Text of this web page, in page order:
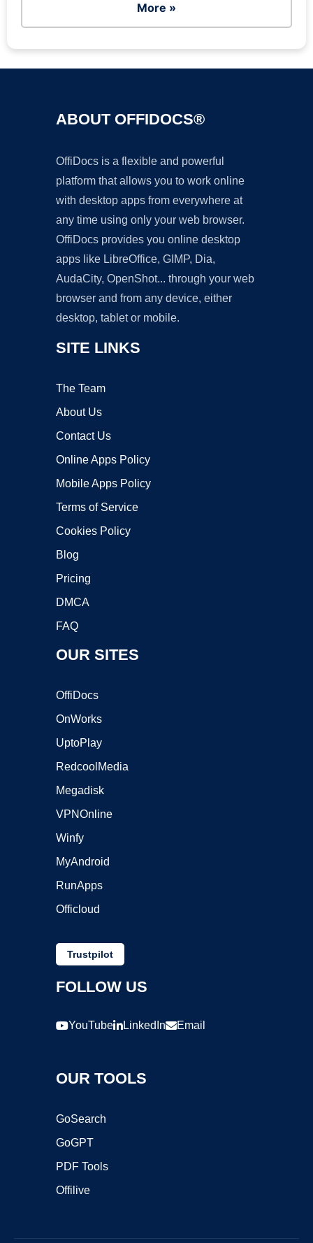
More »
ABOUT OFFIDOCS®
OffiDocs is a flexible and powerful
platform that allows you to work online
with desktop apps from everywhere at
any time using only your web browser.
OffiDocs provides you online desktop
apps like LibreOffice, GIMP, Dia,
AudaCity, OpenShot... through your web
browser and from any device, either
desktop, tablet or mobile.
SITE LINKS
The Team
About Us
Contact Us
Online Apps Policy
Mobile Apps Policy
Terms of Service
Cookies Policy
Blog
Pricing
DMCA
FAQ
OUR SITES
OffiDocs
OnWorks
UptoPlay
RedcoolMedia
Megadisk
VPNOnline
Winfy
MyAndroid
RunApps
Officloud
Trustpilot
FOLLOW US
YouTube LinkedIn Email
OUR TOOLS
GoSearch
GoGPT
PDF Tools
Offilive